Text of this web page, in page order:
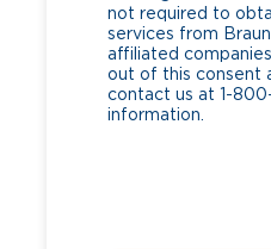
not required to
services from
affiliated
out of this consent
contact us at 1-
information.